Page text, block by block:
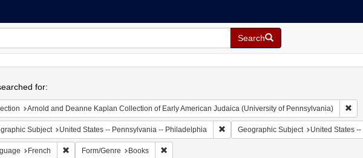
Search
for:
Arnold and Deanne Kaplan Collection of Early American Judaica (University of Pennsylvania)
Subject United States -- Pennsylvania -- Philadelphia Remove constraint Geographic Subject:
Geographic Subject United States
French Remove constraint Language: French
Form/Genre Books Remove constraint Form/Genre: Books